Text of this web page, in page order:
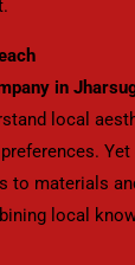
in
local
to materials
local